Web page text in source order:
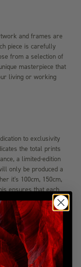
and frames are
piece is carefully
from a selection of
masterpiece that
living or working
to exclusivity
the total prints
a limited-edition
only be produced a
it's 100cm, 150cm,
ensures that each
the overall edition
will be
and value of your
please visit